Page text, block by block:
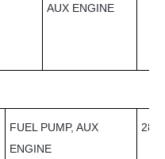
AUX ENGINE
FUEL PUMP, AUX
ENGINE
28